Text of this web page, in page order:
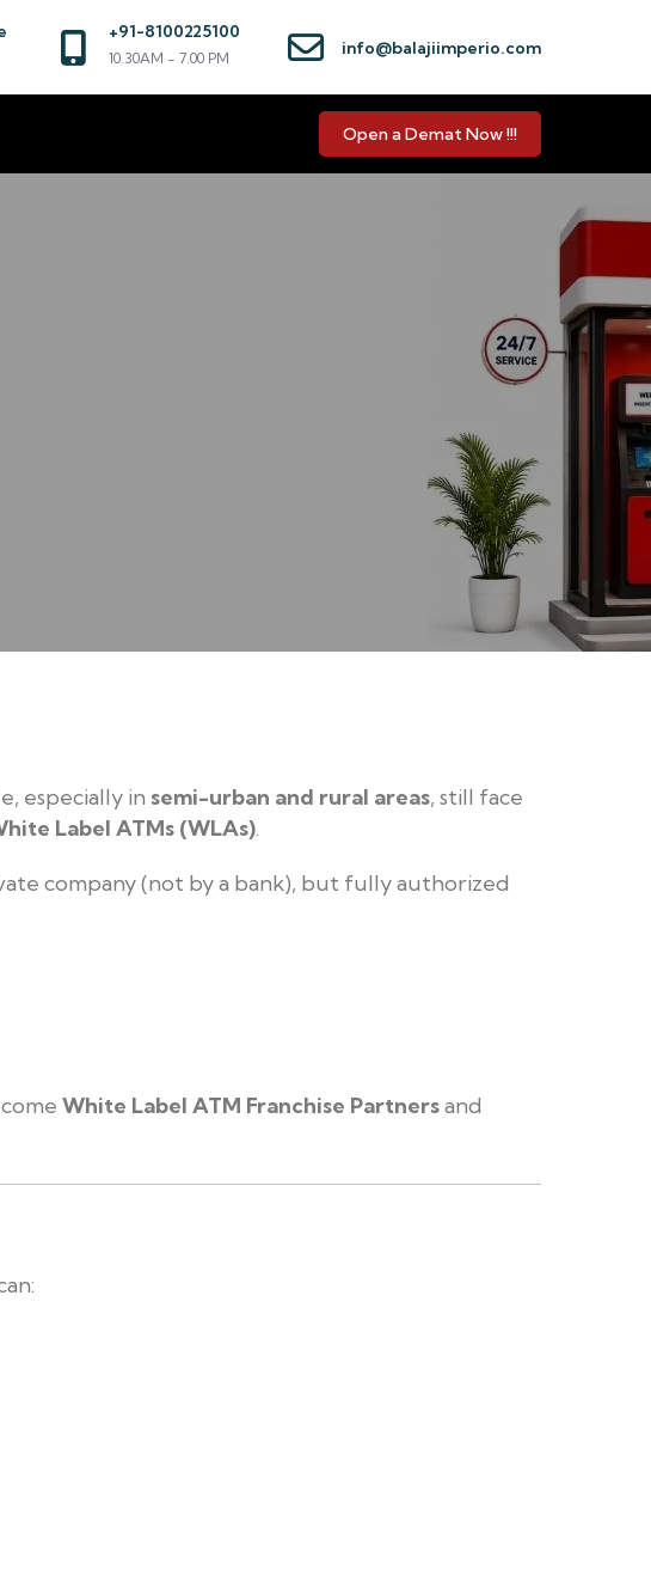
+91-8100225100
10.30AM - 7.00 PM info@balajiimperio.com
Open a Demat Now !!!
especially in semi-urban and rural areas, still face
Label ATMs (WLAs).
company (not by a bank), but fully authorized
White Label ATM Franchise Partnersand